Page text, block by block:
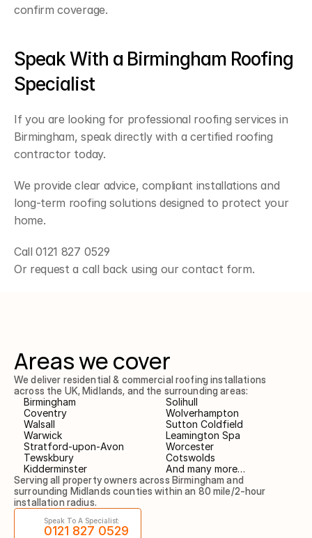
confirm coverage.
Speak With a Birmingham Roofing
Specialist
If you are looking for professional roofing services in
Birmingham, speak directly with a certified roofing
contractor today.
We provide clear advice, compliant installations and
long-term roofing solutions designed to protect your
home.
Call 0121 827 0529
Or request a call back using our contact form.
Areas we cover
We deliver residential & commercial roofing installations
across the UK, Midlands, and the surrounding areas:
Birmingham
Solihull
Coventry
Wolverhampton
Walsall
Sutton Coldfield
Warwick
Leamington Spa
Stratford-upon-Avon
Worcester
Tewskbury
Cotswolds
Kidderminster
And many more…
Serving all property owners across Birmingham and
surrounding Midlands counties within an 80 mile/2-hour
installation radius.
Speak To A Specialist:
0121 827 0529